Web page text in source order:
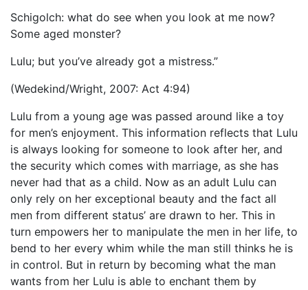
Schigolch: what do see when you look at me now?
Some aged monster?
Lulu; but you’ve already got a mistress.”
(Wedekind/Wright, 2007: Act 4:94)
Lulu from a young age was passed around like a toy
for men’s enjoyment. This information reflects that Lulu
is always looking for someone to look after her, and
the security which comes with marriage, as she has
never had that as a child. Now as an adult Lulu can
only rely on her exceptional beauty and the fact all
men from different status’ are drawn to her. This in
turn empowers her to manipulate the men in her life, to
bend to her every whim while the man still thinks he is
in control. But in return by becoming what the man
wants from her Lulu is able to enchant them by